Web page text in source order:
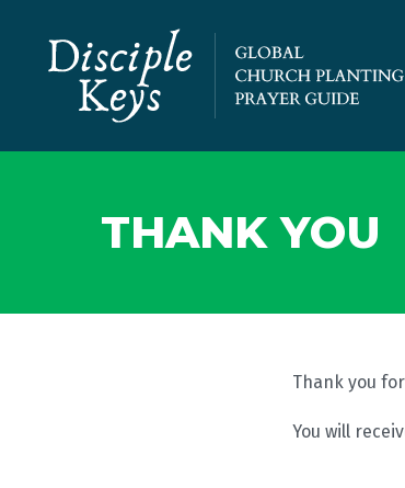
THANK YOU
Thank you
You will